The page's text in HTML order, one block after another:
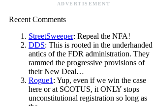
ADVERTISEMENT
Recent Comments
StreetSweeper: Repeal the NFA!
DDS: This is rooted in the underhanded
antics of the FDR administration. They
rammed the progressive provisions of
their New Deal…
Rogue1 : Yup, even if we win the case
here or at SCOTUS, it ONLY stops
unconstitutional registration so long as